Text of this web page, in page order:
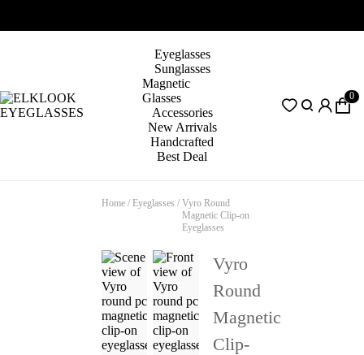
Eyeglasses
Sunglasses
Magnetic
Glasses
Accessories
New Arrivals
Handcrafted
Best Deal
0
Home / Eyeglasses / Vyro Round
Magnetic Clip-on
Eyeglasses
Vyro
Round
Magnetic
Clip-